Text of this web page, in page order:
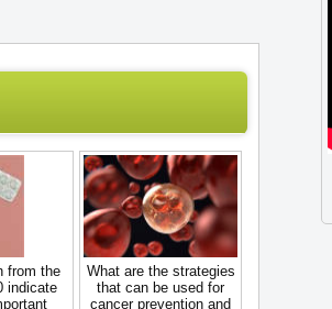
from the
indicate
What are the strategies
that can be used for
cancer prevention and